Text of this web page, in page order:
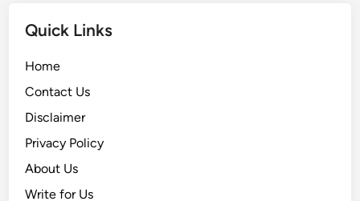
Quick Links
Home
Contact Us
Disclaimer
Privacy Policy
About Us
Write for Us